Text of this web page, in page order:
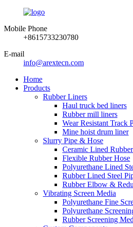
Mobile Phone
+8615733230780
E-mail
info@arextecn.com
Home
Products
Rubber Liners
Haul truck bed liners
Rubber mill liners
Wear Resistant Track
Mine hoist drum liner
Slurry Pipe & Hose
Ceramic Lined
Flexible Rubber Hose
Polyurethane Lined
Rubber Lined Steel
Rubber Elbow &
Vibrating Screen Media
Polyurethane Fine
Polyurethane
Rubber Screening